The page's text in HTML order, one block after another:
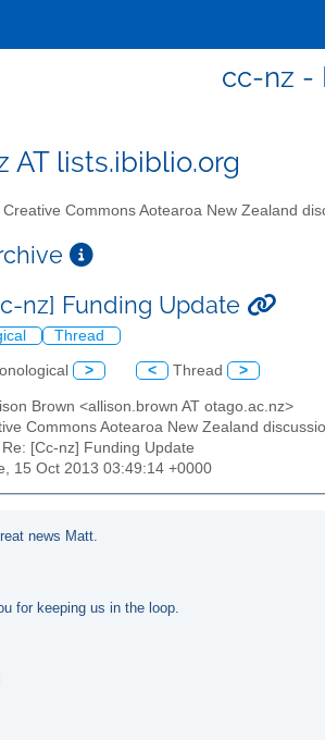
cc-nz -
AT lists.ibiblio.org
Creative Commons Aotearoa New Zealand
nz] Funding Update
Thread
> < Thread >
Brown <allison.brown AT otago.ac.nz>
Commons Aotearoa New Zealand
Re: [Cc-nz] Funding Update
15 Oct 2013 03:49:14 +0000
news Matt.
for keeping us in the loop.